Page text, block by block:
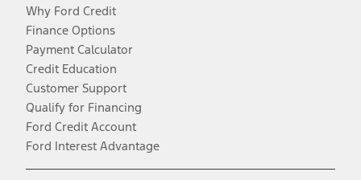
Why Ford Credit
Finance Options
Payment Calculator
Credit Education
Customer Support
Qualify for Financing
Ford Credit Account
Ford Interest Advantage